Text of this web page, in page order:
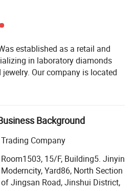
established as a retail and
in laboratory diamonds
Our company is located
diamonds in China. Not only
diamond factory
laboratory diamond is hand-
4C grading standards. We
raw materials and technology to
get the best quality products at
time, our team has many years
Background
Trading Company
Room1503, 15/F, Building5. Jinyin
Moderncity, Yard86, North Section
of Jingsan Road, Jinshui District,